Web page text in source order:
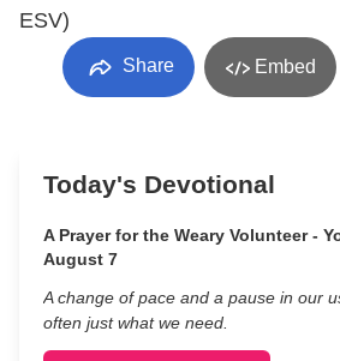
ESV)
Share Embed
Today's Devotional
A Prayer for the Weary Volunteer -
August 7
A change of pace and a pause in our
often just what we need.